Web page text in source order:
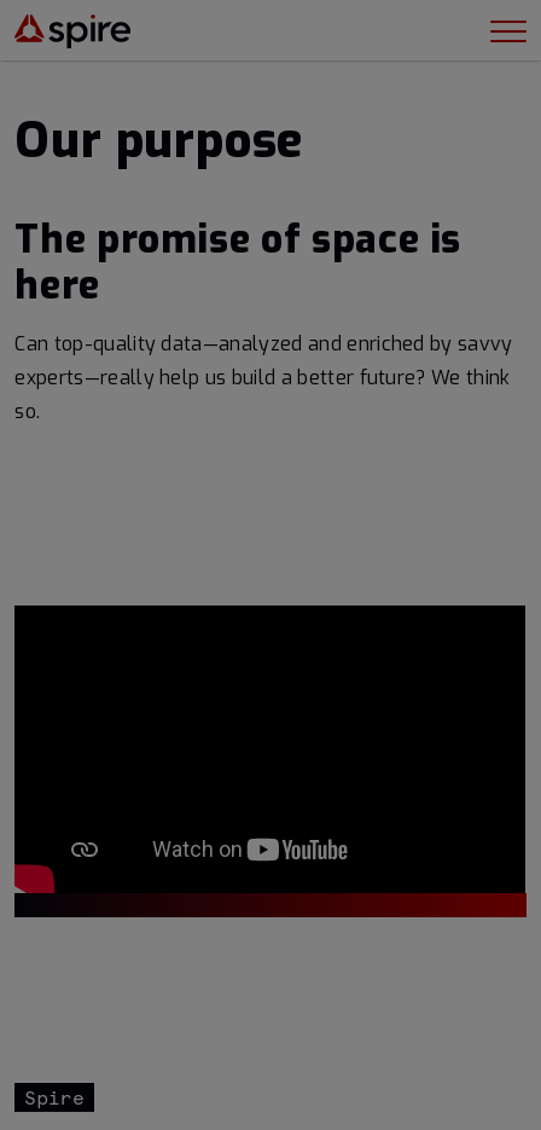
Our purpose
The promise of space is
here
Can top-quality data—analyzed and enriched by savvy
experts—really help us build a better future? We think
so.
Spire